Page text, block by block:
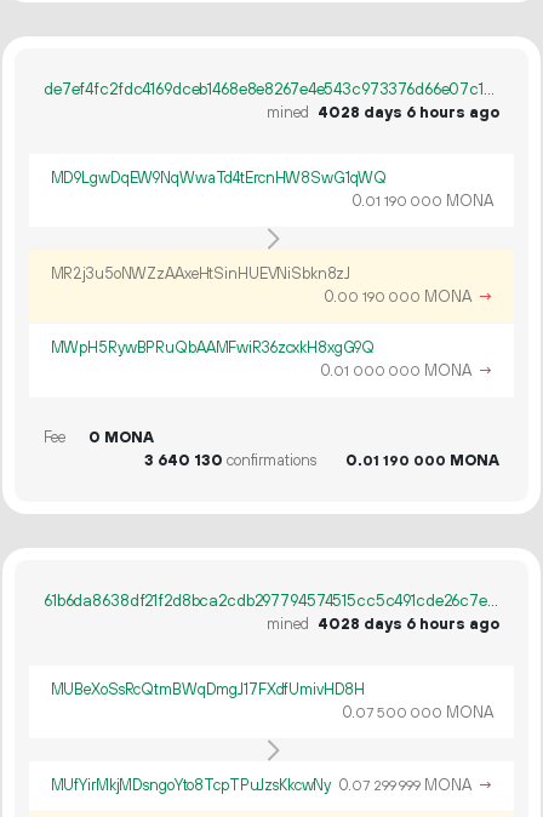
de7ef4fc2fdc4169dceb1468e8e8267e4e543c973376d66e07c12f81953d70f5
mined 4028 days 6 hours ago
MD9LgwDqEW9NqWwaTd4tErcnHW8SwG1qWQ
0.01 190 000 MONA
MR2j3u5oNWZzAAxeHtSinHUEVNiSbkn8zJ
0.00 190 000 MONA →
MWpH5RywBPRuQbAAMFwiR36zcxkH8xgG9Q
0.01 000 000 MONA →
Fee
0 MONA
3 640 130 confirmations 0.01 190 000 MONA
61b6da8638df21f2d8bca2cdb297794574515cc5c491cde26c7e02b4b6e31798
mined
4028 days 6 hours ago
MUBeXoSsRcQtmBWqDmgJ17FXdfUmivHD8H
0.07 500 000 MONA
MUfYirMkjMDsngoYto8TcpTPuJzsKkcwNy 0.07 299999 MONA →